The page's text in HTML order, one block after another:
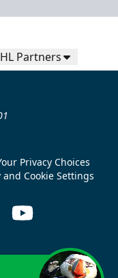
Partners
Privacy Choices
and Cookie Settings